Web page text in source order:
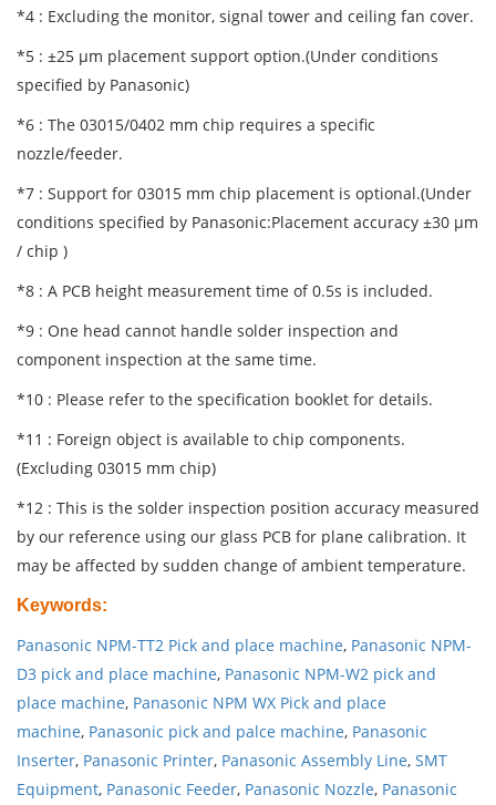
*4 : Excluding the monitor, signal tower and ceiling fan cover.
*5 : ±25 μm placement support option.(Under conditions
specified by Panasonic)
*6 : The 03015/0402 mm chip requires a specific
nozzle/feeder.
*7 : Support for 03015 mm chip placement is optional.(Under
conditions specified by Panasonic:Placement accuracy ±30 μm
/ chip )
*8 : A PCB height measurement time of 0.5s is included.
*9 : One head cannot handle solder inspection and
component inspection at the same time.
*10 : Please refer to the specification booklet for details.
*11 : Foreign object is available to chip components.
(Excluding 03015 mm chip)
*12 : This is the solder inspection position accuracy measured
by our reference using our glass PCB for plane calibration. It
may be affected by sudden change of ambient temperature.
Keywords:
Panasonic NPM-TT2 Pick and place machine, Panasonic NPM-
D3 pick and place machine, Panasonic NPM-W2 pick and
place machine, Panasonic NPM WX Pick and place
machine, Panasonic pick and palce machine, Panasonic
Inserter, Panasonic Printer, Panasonic Assembly Line, SMT
Equipment, Panasonic Feeder, Panasonic Nozzle, Panasonic